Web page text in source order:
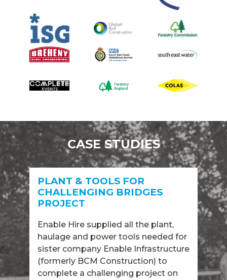
CASE STUDIES
PLANT & TOOLS FOR
CHALLENGING BRIDGES
PROJECT
Enable Hire supplied all the plant,
haulage and power tools needed for
sister company Enable Infrastructure
(formerly BCM Construction) to
complete a challenging project on